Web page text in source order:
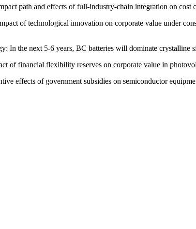
path and effects of full-industry-chain integration on
of technological innovation on corporate value under
In the next 5-6 years, BC batteries will dominate crystalline
of financial flexibility reserves on corporate value in
effects of government subsidies on semiconductor